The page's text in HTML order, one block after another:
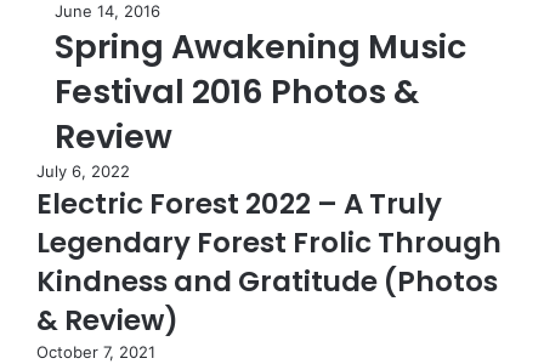
June 14, 2016
Spring Awakening Music
Festival 2016 Photos &
Review
July 6, 2022
Electric Forest 2022 – A Truly
Legendary Forest Frolic Through
Kindness and Gratitude (Photos
& Review)
October 7, 2021